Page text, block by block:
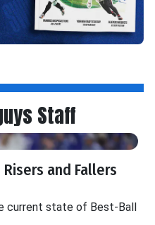
Staff
Risers and Fallers
current state of Best-Ball